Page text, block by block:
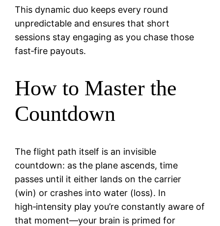
This dynamic duo keeps every round
unpredictable and ensures that short
sessions stay engaging as you chase those
fast‑fire payouts.
How to Master the
Countdown
The flight path itself is an invisible
countdown: as the plane ascends, time
passes until it either lands on the carrier
(win) or crashes into water (loss). In
high‑intensity play you’re constantly aware of
that moment—your brain is primed for